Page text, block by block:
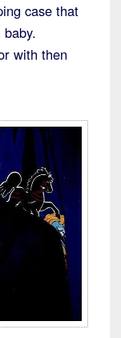
case that
with then